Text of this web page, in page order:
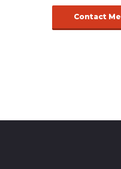
Contact Me